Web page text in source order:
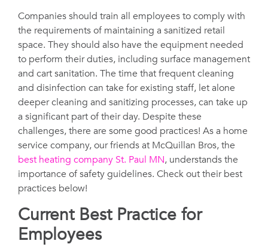
Companies should train all employees to comply with
the requirements of maintaining a sanitized retail
space. They should also have the equipment needed
to perform their duties, including surface management
and cart sanitation. The time that frequent cleaning
and disinfection can take for existing staff, let alone
deeper cleaning and sanitizing processes, can take up
a significant part of their day. Despite these
challenges, there are some good practices! As a home
service company, our friends at McQuillan Bros, the
best heating company St. Paul MN, understands the
importance of safety guidelines. Check out their best
practices below!
Current Best Practice for
Employees